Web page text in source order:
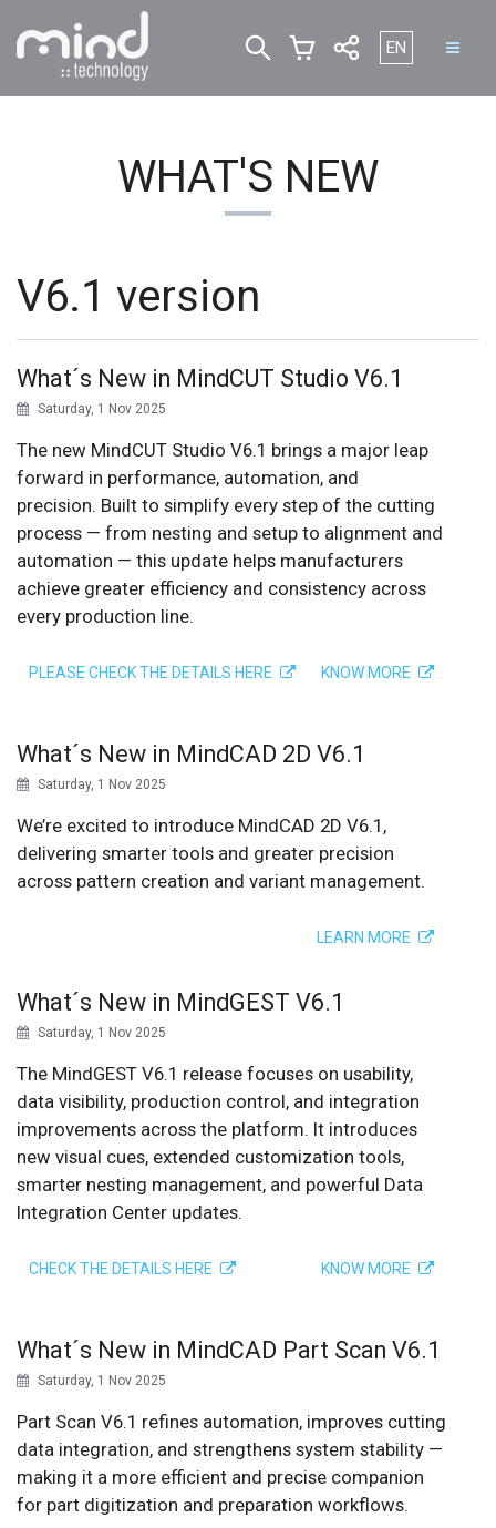
Select your
EN
WHAT'S NEW
V6.1 version
What´s New in MindCUT Studio V6.1
Saturday, 1 Nov 2025
The new MindCUT Studio V6.1 brings a major leap
forward in performance, automation, and
precision. Built to simplify every step of the cutting
process — from nesting and setup to alignment and
automation — this update helps manufacturers
achieve greater efficiency and consistency across
every production line.
KNOW MORE
PLEASE CHECK THE DETAILS HERE
What´s New in MindCAD 2D V6.1
Saturday, 1 Nov 2025
We’re excited to introduce MindCAD 2D V6.1,
delivering smarter tools and greater precision
across pattern creation and variant management.
LEARN MORE
What´s New in MindGEST V6.1
Saturday, 1 Nov 2025
The MindGEST V6.1 release focuses on usability,
data visibility, production control, and integration
improvements across the platform. It introduces
new visual cues, extended customization tools,
smarter nesting management, and powerful Data
Integration Center updates.
KNOW MORE
CHECK THE DETAILS HERE
What´s New in MindCAD Part Scan V6.1
Saturday, 1 Nov 2025
Part Scan V6.1 refines automation, improves cutting
data integration, and strengthens system stability —
making it a more efficient and precise companion
for part digitization and preparation workflows.